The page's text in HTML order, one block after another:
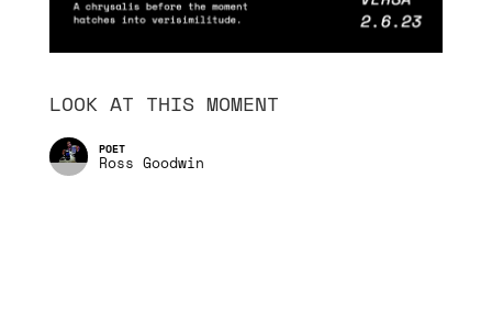
LOOK AT THIS MOMENT
Ross Goodwin